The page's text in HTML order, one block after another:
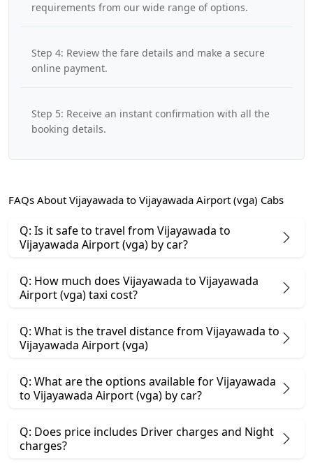
requirements from our wide range of options.
Step 4: Review the fare details and make a secure
online payment.
Step 5: Receive an instant confirmation with all the
booking details.
FAQs About Vijayawada to Vijayawada Airport (vga) Cabs
Q: Is it safe to travel from Vijayawada to
Vijayawada Airport (vga) by car?
Q: How much does Vijayawada to Vijayawada
Airport (vga) taxi cost?
Q: What is the travel distance from Vijayawada to
Vijayawada Airport (vga)
Q: What are the options available for Vijayawada
to Vijayawada Airport (vga) by car?
Q: Does price includes Driver charges and Night
charges?